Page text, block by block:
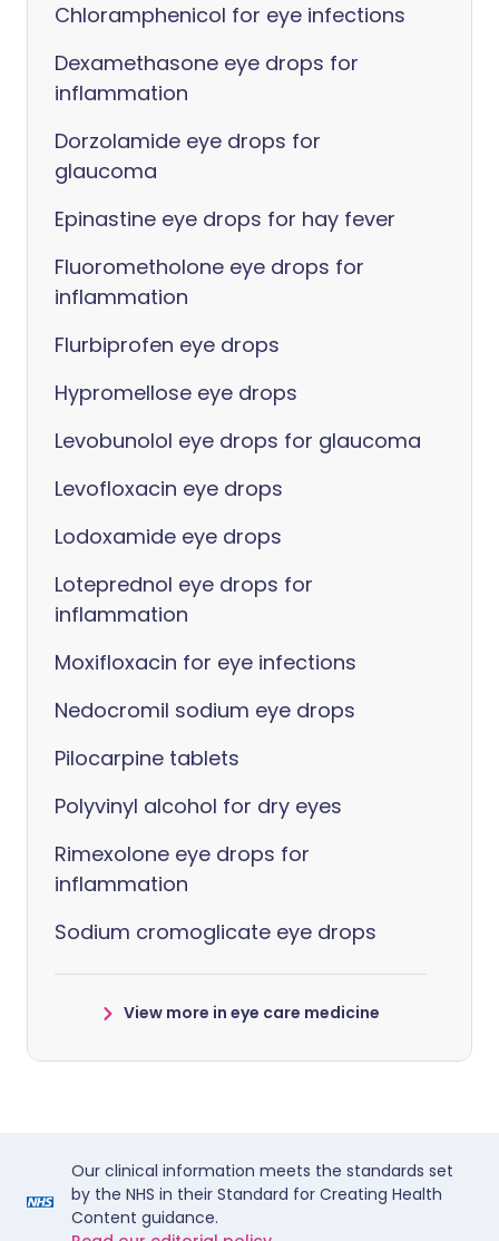
Chloramphenicol for eye infections
Dexamethasone eye drops for
inflammation
Dorzolamide eye drops for
glaucoma
Epinastine eye drops for hay fever
Fluorometholone eye drops for
inflammation
Flurbiprofen eye drops
Hypromellose eye drops
Levobunolol eye drops for glaucoma
Levofloxacin eye drops
Lodoxamide eye drops
Loteprednol eye drops for
inflammation
Moxifloxacin for eye infections
Nedocromil sodium eye drops
Pilocarpine tablets
Polyvinyl alcohol for dry eyes
Rimexolone eye drops for
inflammation
Sodium cromoglicate eye drops
View more in eye care medicine
Our clinical information meets the standards set
by the NHS in their Standard for Creating Health
Content guidance.